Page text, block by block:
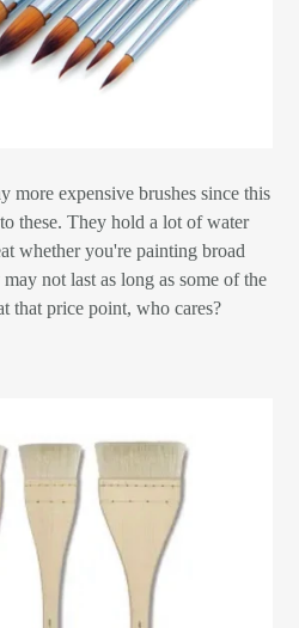
more expensive brushes since this
these. They hold a lot of water
whether you're painting broad
not last as long as some of the
that price point, who cares?